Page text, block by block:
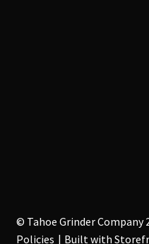
© Tahoe Grinder Company
Policies
Built with